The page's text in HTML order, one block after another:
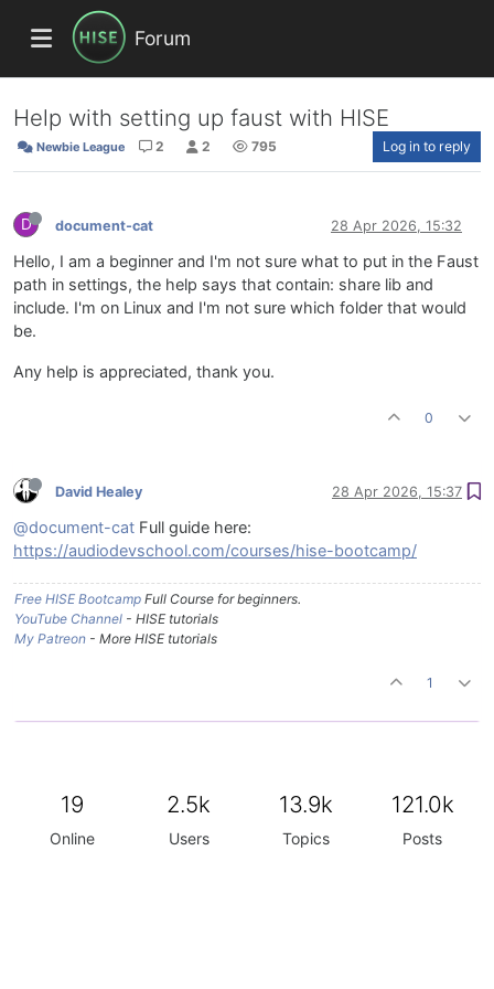
Forum
Help with setting up faust with HISE
Newbie League 2 2 795 Log in to reply
D document-cat 28 Apr 2026, 15:32
Hello, I am a beginner and I'm not sure what to put in the Faust
path in settings, the help says that contain: share lib and
include. I'm on Linux and I'm not sure which folder that would
be.
Any help is appreciated, thank you.
0
David Healey 28 Apr 2026, 15:37
@document-cat Full guide here:
https://audiodevschool.com/courses/hise-bootcamp/
Free HISE Bootcamp Full Course for beginners.
YouTube Channel - HISE tutorials
My Patreon - More HISE tutorials
1
19
Online
2.5k
Users
13.9k
Topics
121.0k
Posts